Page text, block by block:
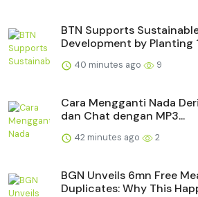
BTN Supports
Development by Planting
40 minutes ago 9
Cara Mengganti Nada
dan Chat dengan MP3...
42 minutes ago 2
BGN Unveils 6mn Free
Duplicates: Why This